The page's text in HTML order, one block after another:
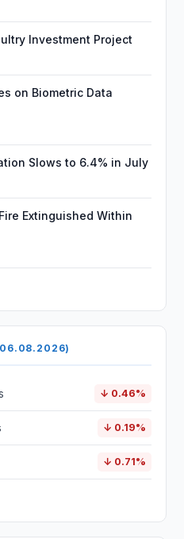
Investment Project
on Biometric Data
Slows to 6.4% in July
Extinguished Within
06.08.2026)
↓ 0.46%
↓ 0.19%
↓ 0.71%